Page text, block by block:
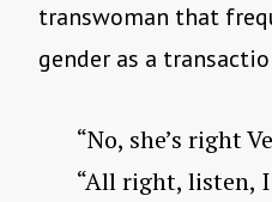
transwoman that
gender as a
“No, she’s right
“All right, listen,